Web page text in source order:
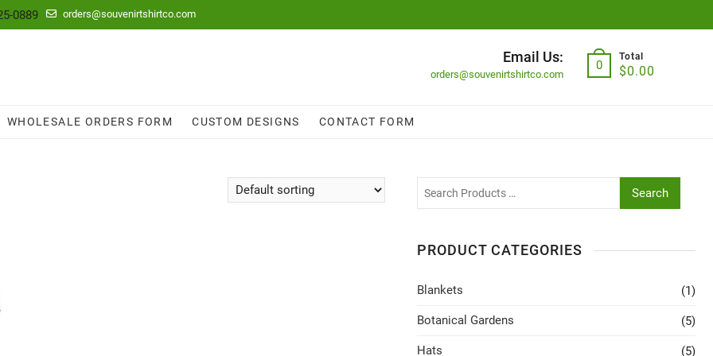
0889 orders@souvenirtshirtco.com
Email Us:
orders@souvenirtshirtco.com
0
Total
$0.00
WHOLESALE ORDERS FORM CUSTOM DESIGNS CONTACT FORM
Search
PRODUCT CATEGORIES
Blankets (1)
Botanical Gardens (5)
Hats (5)